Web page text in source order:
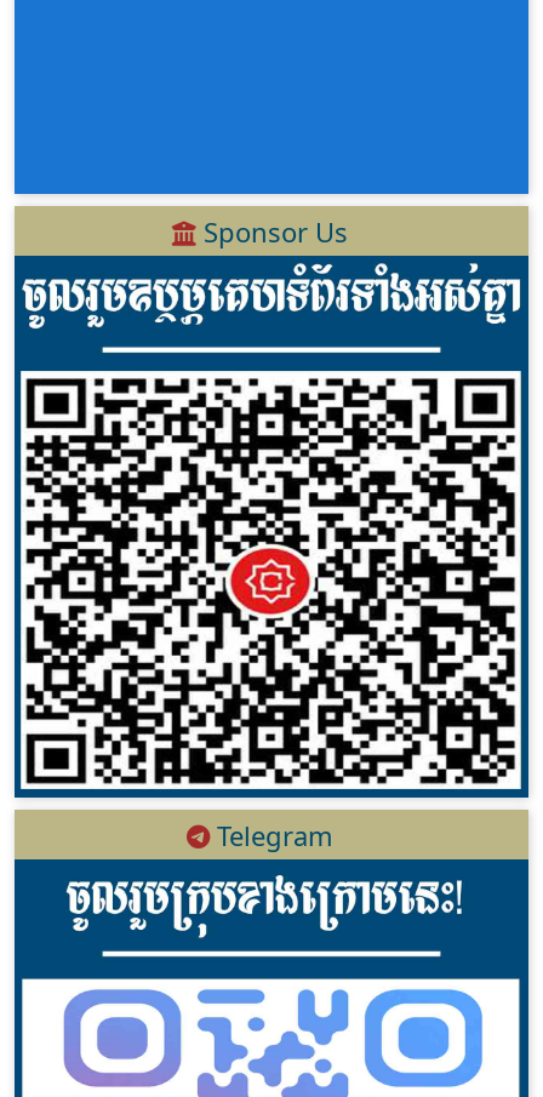
Sponsor Us
Telegram